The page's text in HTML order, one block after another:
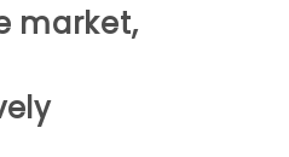
market,